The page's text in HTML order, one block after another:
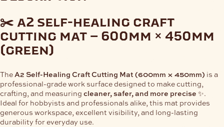
✂️ a2 self-healing craft
cutting mat – 600mm × 450mm
(green)
The A2 Self-Healing Craft Cutting Mat (600mm × 450mm) is a
professional-grade work surface designed to make cutting,
crafting, and measuring cleaner, safer, and more precise ✨.
Ideal for hobbyists and professionals alike, this mat provides
generous workspace, excellent visibility, and long-lasting
durability for everyday use.